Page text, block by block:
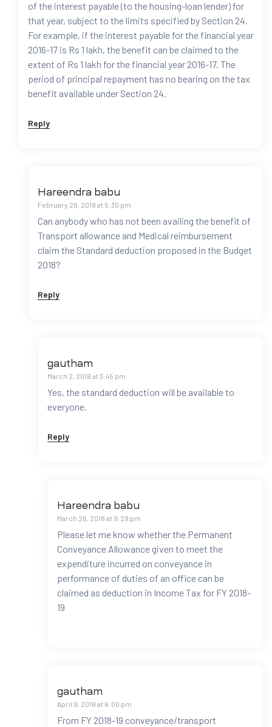
of the interest payable (to the housing-loan lender) for
that year, subject to the limits specified by Section 24.
For example, if the interest payable for the financial year
2016-17 is Rs 1 lakh, the benefit can be claimed to the
extent of Rs 1 lakh for the financial year 2016-17. The
period of principal repayment has no bearing on the tax
benefit available under Section 24.
Reply
Hareendra babu
February 26, 2018 at 5:30 pm
Can anybody who has not been availing the benefit of
Transport allowance and Medical reimbursement
claim the Standard deduction proposed in the Budget
2018?
Reply
gautham
March 2, 2018 at 3:45 pm
Yes, the standard deduction will be available to
everyone.
Reply
Hareendra babu
March 26, 2018 at 9:29 pm
Please let me know whether the Permanent
Conveyance Allowance given to meet the
expenditure incurred on conveyance in
performance of duties of an office can be
claimed as deduction in Income Tax for FY 2018-
19
gautham
April 9, 2018 at 6:00 pm
From FY 2018-19 conveyance/transport